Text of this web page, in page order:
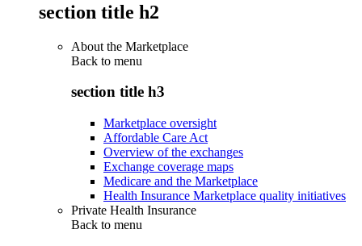
section title h2
About the Marketplace
Back to menu
section title h3
Marketplace oversight
Affordable Care Act
Overview of the exchanges
Exchange coverage maps
Medicare and the Marketplace
Health Insurance Marketplace quality initiatives
Private Health Insurance
Back to menu